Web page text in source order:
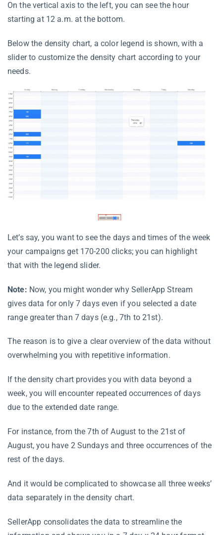
On the vertical axis to the left, you can see the hour
starting at 12 a.m. at the bottom.
Below the density chart, a color legend is shown, with a
slider to customize the density chart according to your
needs.
Let’s say, you want to see the days and times of the week
your campaigns get 170-200 clicks; you can highlight
that with the legend slider.
Note: Now, you might wonder why SellerApp Stream
gives data for only 7 days even if you selected a date
range greater than 7 days (e.g., 7th to 21st).
The reason is to give a clear overview of the data without
overwhelming you with repetitive information.
If the density chart provides you with data beyond a
week, you will encounter repeated occurrences of days
due to the extended date range.
For instance, from the 7th of August to the 21st of
August, you have 2 Sundays and three occurrences of the
rest of the days.
And it would be complicated to showcase all three weeks’
data separately in the density chart.
SellerApp consolidates the data to streamline the